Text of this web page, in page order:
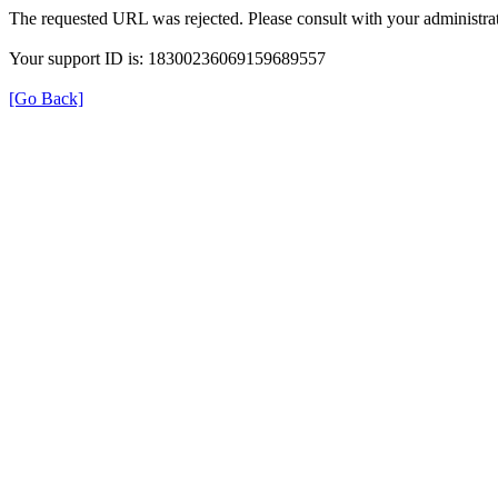
The requested URL was rejected. Please consult with your
Your support ID is: 18300236069159689557
[Go Back]